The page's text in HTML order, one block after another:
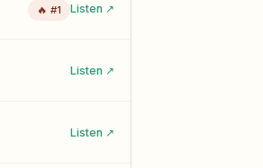
🔥 #1 Listen ↗
Listen ↗
Listen ↗